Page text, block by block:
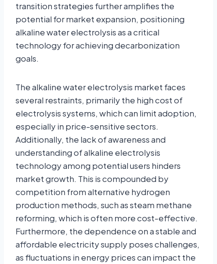
transition strategies further amplifies the
potential for market expansion, positioning
alkaline water electrolysis as a critical
technology for achieving decarbonization
goals.
The alkaline water electrolysis market faces
several restraints, primarily the high cost of
electrolysis systems, which can limit adoption,
especially in price-sensitive sectors.
Additionally, the lack of awareness and
understanding of alkaline electrolysis
technology among potential users hinders
market growth. This is compounded by
competition from alternative hydrogen
production methods, such as steam methane
reforming, which is often more cost-effective.
Furthermore, the dependence on a stable and
affordable electricity supply poses challenges,
as fluctuations in energy prices can impact the